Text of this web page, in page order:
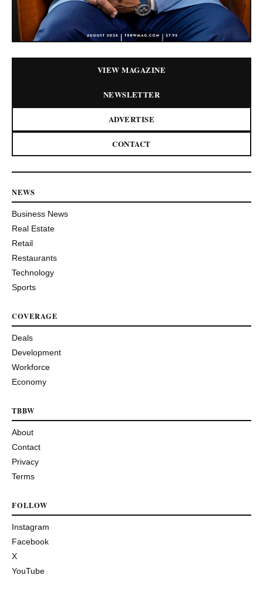
VIEW MAGAZINE
NEWSLETTER
ADVERTISE
CONTACT
NEWS
Business News
Real Estate
Retail
Restaurants
Technology
Sports
COVERAGE
Deals
Development
Workforce
Economy
TBBW
About
Contact
Privacy
Terms
FOLLOW
Instagram
Facebook
X
YouTube